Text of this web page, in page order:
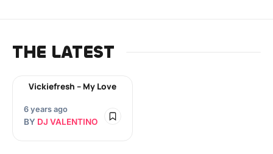
THE LATEST
Vickiefresh – My Love
6 years ago
BY DJ VALENTINO